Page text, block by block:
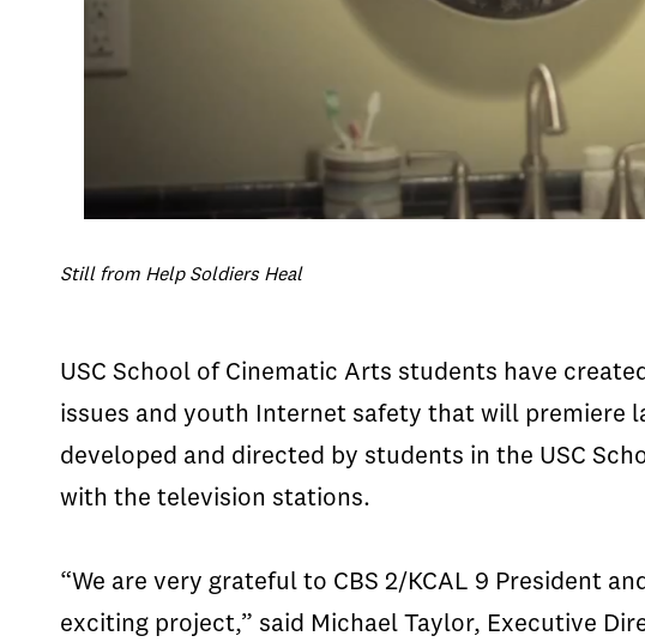
Still from Help Soldiers Heal
USC School of Cinematic Arts students have
issues and youth Internet safety that will premiere
developed and directed by students in the USC
with the television stations.
“We are very grateful to CBS 2/KCAL 9 President
exciting project,” said Michael Taylor, Executive